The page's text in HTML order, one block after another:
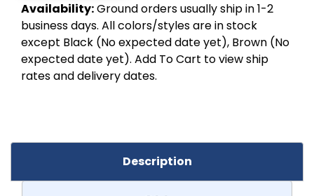
Availability:Ground orders usually ship in 1-2
business days. All colors/styles are in stock
except Black (No expected date yet), Brown (No
expected date yet). Add To Cart to view ship
rates and delivery dates.
Description